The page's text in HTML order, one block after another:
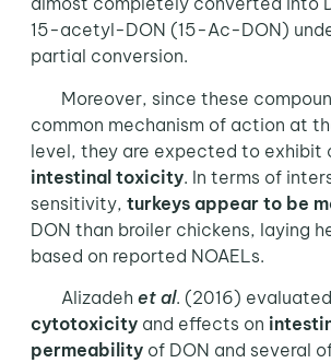
15-acetyl-DON (15-Ac-DON)
partial conversion.
Moreover, since these
common mechanism of action at
level, they are expected to exhibit
intestinal toxicity. In terms of
sensitivity, turkeys appear to be
DON than broiler chickens, laying
based on reported NOAELs.
Alizadeh et al. (2016)
cytotoxicityand effects on
permeabilityof DON and several